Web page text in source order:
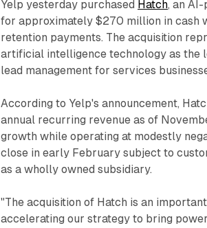
Yelp yesterday purchased Hatch, an
for approximately $270 million in cash
retention payments. The acquisition
artificial intelligence technology as the
lead management for services
According to Yelp's announcement,
annual recurring revenue as of
growth while operating at modestly
close in early February subject to
as a wholly owned subsidiary.
"The acquisition of Hatch is an
accelerating our strategy to bring